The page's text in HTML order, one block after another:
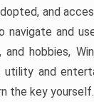
and
navigate and
and hobbies,
and
the key yourself.